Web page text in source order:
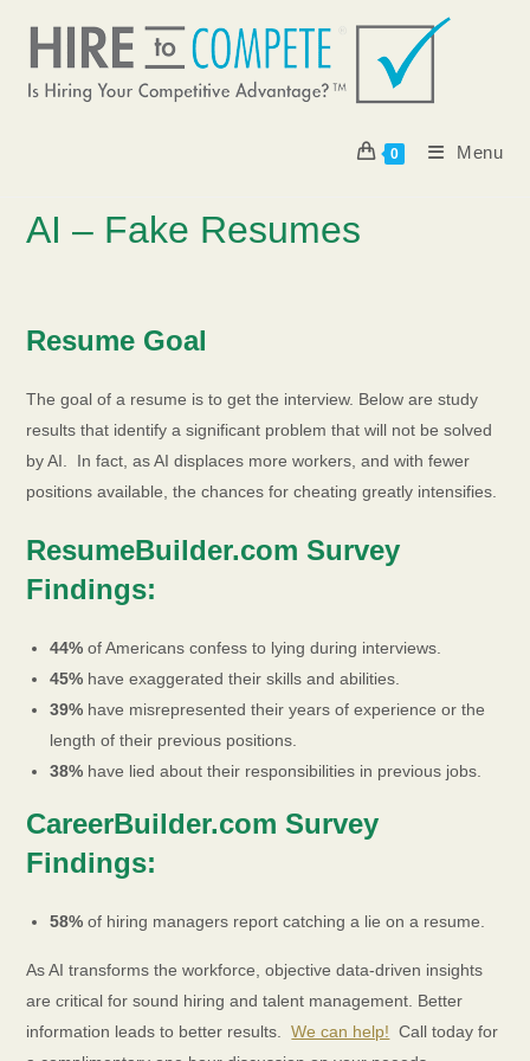
0 Menu
AI – Fake Resumes
Resume Goal
The goal of a resume is to get the interview. Below are study
results that identify a significant problem that will not be solved
by AI. In fact, as AI displaces more workers, and with fewer
positions available, the chances for cheating greatly intensifies.
ResumeBuilder.com Survey
Findings:
44% of Americans confess to lying during interviews.
45% have exaggerated their skills and abilities.
39% have misrepresented their years of experience or the
length of their previous positions.
38% have lied about their responsibilities in previous jobs.
CareerBuilder.com Survey
Findings:
58% of hiring managers report catching a lie on a resume.
As AI transforms the workforce, objective data-driven insights
are critical for sound hiring and talent management. Better
information leads to better results​.We can help! Call today for